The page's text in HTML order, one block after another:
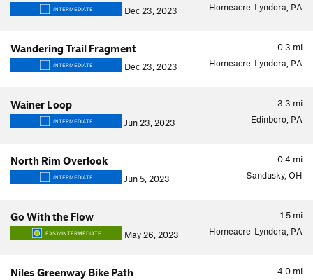
INTERMEDIATE Dec 23, 2023 Homeacre-Lyndora, PA
0.3 mi
Wandering Trail Fragment
INTERMEDIATE Dec 23, 2023 Homeacre-Lyndora, PA
3.3 mi
Wainer Loop
INTERMEDIATE Jun 23, 2023 Edinboro, PA
0.4 mi
North Rim Overlook
INTERMEDIATE Jun 5, 2023 Sandusky, OH
1.5 mi
Go With the Flow
EASY/INTERMEDIATE May 26, 2023 Homeacre-Lyndora, PA
4.0 mi
Niles Greenway Bike Path